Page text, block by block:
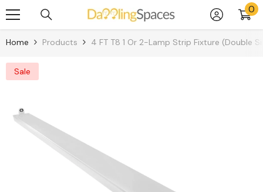
Skip To Content 00
Home Products 4 FT T8 1 Or 2-Lamp Strip Fixture (Double
Sale